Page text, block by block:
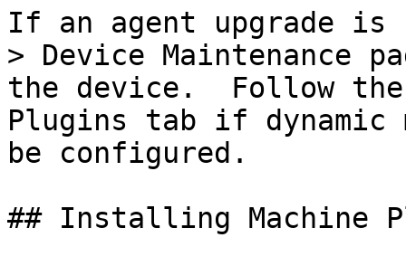
If an agent upgrade
> Device Maintenance
the device.  Follow the
Plugins tab if dynamic
be configured.
## Installing Machine